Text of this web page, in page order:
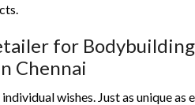
for
Chennai
wishes. Just as unique